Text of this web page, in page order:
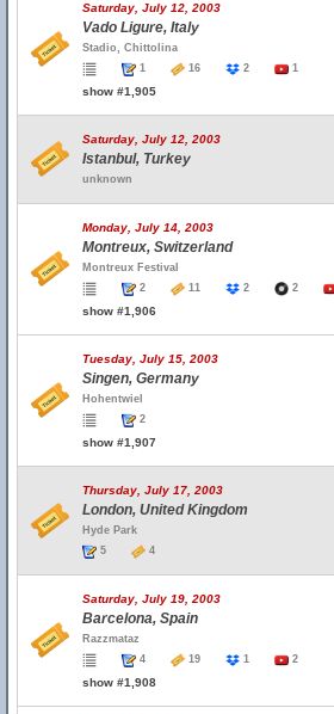
Saturday, July 12, 2003
Vado Ligure, Italy
Stadio, Chittolina
1
16 2 1
show #1,905
Saturday, July 12, 2003
Istanbul, Turkey
unknown
Monday, July 14, 2003
Montreux, Switzerland
Montreux Festival
2
11 2 2
show #1,906
Tuesday, July 15, 2003
Singen, Germany
Hohentwiel
2
show #1,907
Thursday, July 17, 2003
London, United Kingdom
Hyde Park
5
4
Saturday, July 19, 2003
Barcelona, Spain
Razzmataz
4
19 1 2
show #1,908